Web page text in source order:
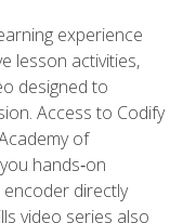
experience
lesson activities,
designed to
Access to Codify
of
hands‑on
directly
video series also